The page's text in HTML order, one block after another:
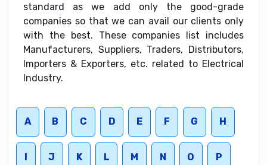
standard as we add only the good-grade
companies so that we can avail our clients only
with the best. These companies list includes
Manufacturers, Suppliers, Traders, Distributors,
Importers & Exporters, etc. related to Electrical
Industry.
A B C D E F G H
I J K L M N O P